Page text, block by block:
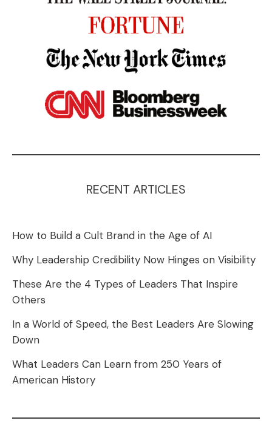
RECENT ARTICLES
How to Build a Cult Brand in the Age of AI
Why Leadership Credibility Now Hinges on Visibility
These Are the 4 Types of Leaders That Inspire
Others
In a World of Speed, the Best Leaders Are Slowing
Down
What Leaders Can Learn from 250 Years of
American History